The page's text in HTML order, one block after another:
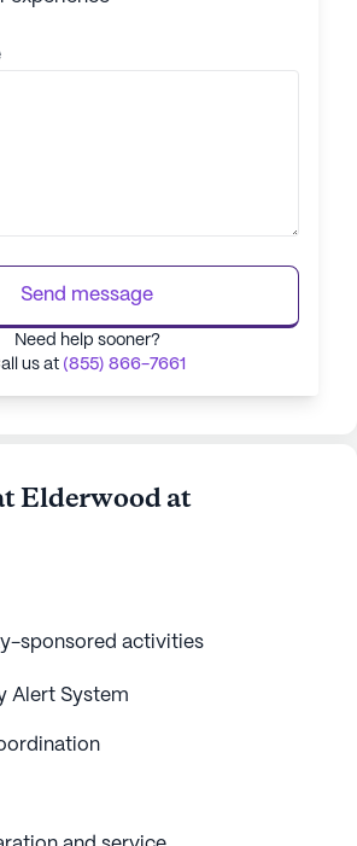
Send message
Need help sooner?
us at (855) 866-7661
Elderwood at
sponsored activities
Alert System